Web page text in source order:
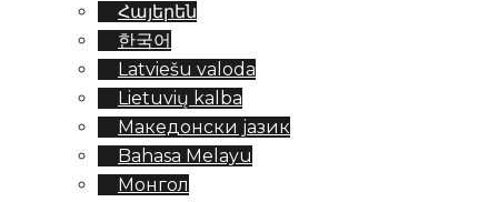
Հայերեն
한국어
Latviešu valoda
Lietuvių kalba
Македонски јазик
Bahasa Melayu
Монгол